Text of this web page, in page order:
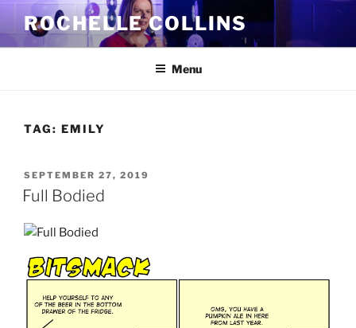
Skip
content
ROCHELLE COLLINS
Menu
TAG: EMILY
POSTED
ON
SEPTEMBER 27, 2019
Full Bodied